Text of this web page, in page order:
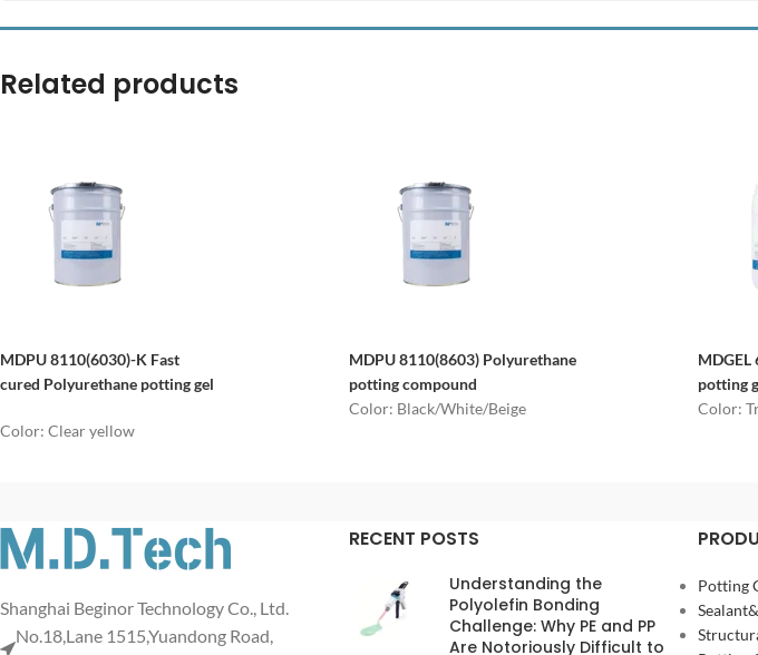
Related products
MDPU 8110(6030)-K Fast
cured Polyurethane potting gel
Color: Clear yellow
MDPU 8110(8603) Polyurethane
pottingcompound
Color: Black/White/Beige
MDGEL
potting
Color:
Shanghai Beginor Technology Co., Ltd.
No.18,Lane 1515,Yuandong Road,
RECENT POSTS
Understanding the
Polyolefin Bonding
Challenge: Why PE and PP
Are Notoriously Difficult to
Potting